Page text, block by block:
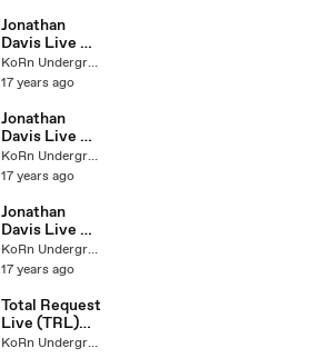
Jonathan
Davis Live @
B.Ryders Pt.
IV
KoRn Underground
17 years ago
Jonathan
Davis Live @
B.Ryders Pt.
III
KoRn Underground
17 years ago
Jonathan
Davis Live @
B.Ryders Pt. I
KoRn Underground
17 years ago
Total Request
Live (TRL)
Finale
KoRn Underground